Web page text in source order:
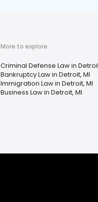
More to explore
Criminal Defense Law in
Bankruptcy Law in Detroit, MI
Immigration Law in Detroit, MI
Business Law in Detroit, MI